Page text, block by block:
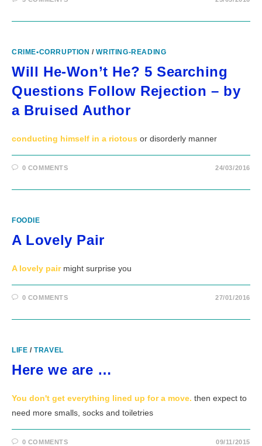
CRIME•CORRUPTION /WRITING-READING
Will He-Won’t He? 5 Searching
Questions Follow Rejection – by
a Bruised Author
conducting himself in a riotous or disorderly manner
0 COMMENTS 24/03/2016
FOODIE
A Lovely Pair
A lovely pairmight surprise you
0 COMMENTS 27/01/2016
LIFE /TRAVEL
Here we are …
You don't get everything lined up for a move. then expect to
need more smalls, socks and toiletries
0 COMMENTS 09/11/2015